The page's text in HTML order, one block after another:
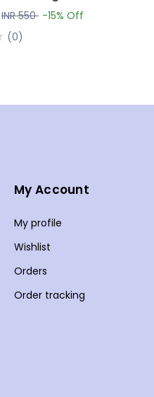
INR 550 -15% Off
(0)
My Account
My profile
Wishlist
Orders
Order tracking